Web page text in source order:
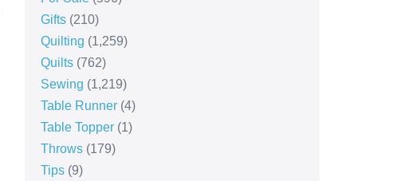
Gifts(210)
Quilting (1,259)
Quilts(762)
Sewing (1,219)
Table Runner(4)
Table Topper(1)
Throws(179)
Tips(9)